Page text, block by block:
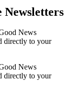
Newsletters
News
directly to your
News
directly to your